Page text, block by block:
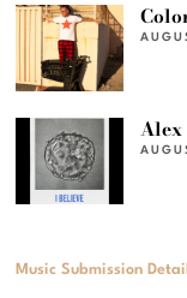
Alex
Music Submission